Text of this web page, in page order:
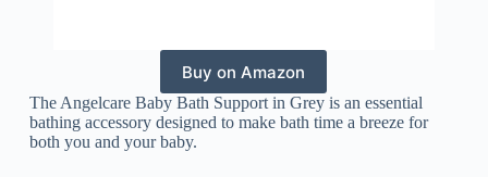
Buy on Amazon
The Angelcare Baby Bath Support in Grey is an essential
bathing accessory designed to make bath time a breeze for
both you and your baby.